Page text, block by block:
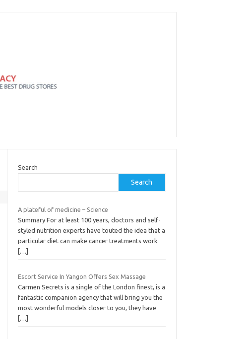
Search
Search
A plateful of medicine – Science
Summary For at least 100 years, doctors and self-
styled nutrition experts have touted the idea that a
particular diet can make cancer treatments work
[…]
Escort Service In Yangon Offers Sex Massage
Carmen Secrets is a single of the London finest, is a
fantastic companion agency that will bring you the
most wonderful models closer to you, they have
[…]